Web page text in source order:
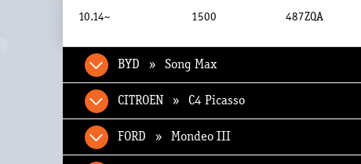
10.14~ 1500 487ZQA
BYD » Song Max
CITROEN » C4 Picasso
FORD » Mondeo III